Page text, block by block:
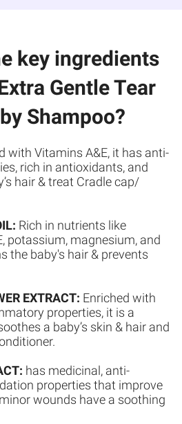
key ingredients
Gentle Tear
Shampoo?
with Vitamins A&E, it has anti-
rich in antioxidants, and
hair & treat Cradle cap/
Rich in nutrients like
potassium, magnesium, and
the baby's hair & prevents
EXTRACT: Enriched with
properties, it is a
a baby’s skin & hair and
has medicinal, anti-
properties that improve
wounds have a soothing